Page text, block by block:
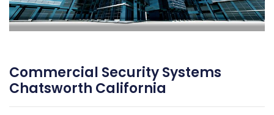
Commercial Security Systems
Chatsworth California